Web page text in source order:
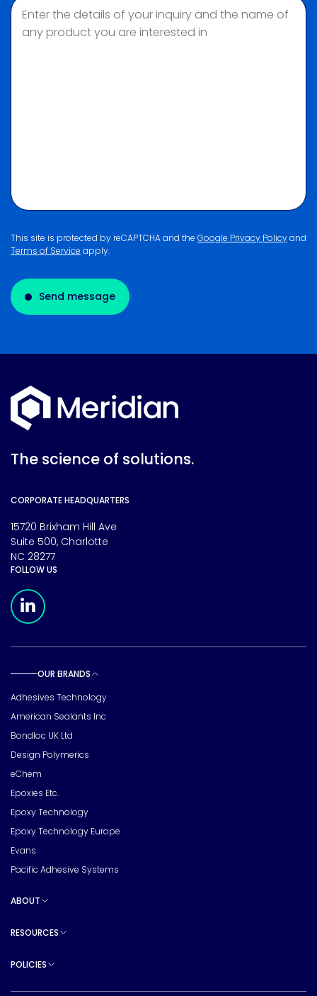
This site is protected by reCAPTCHA and the Google Privacy Policyand
Terms of Service apply.
Send message
The science of solutions.
CORPORATE HEADQUARTERS
15720 Brixham Hill Ave
Suite 500, Charlotte
NC 28277
FOLLOW US
OUR BRANDS
Adhesives Technology
American Sealants Inc
Bondloc UK Ltd
Design Polymerics
eChem
Epoxies Etc.
Epoxy Technology
Epoxy Technology Europe
Evans
Pacific Adhesive Systems
ABOUT
RESOURCES
POLICIES